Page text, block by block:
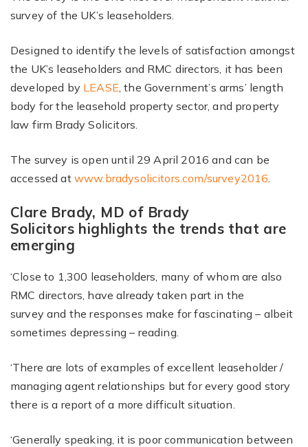
survey of the UK’s leaseholders.
Designed to identify the levels of satisfaction amongst
the UK’s leaseholders and RMC directors, it has been
developed by LEASE, the Government’s arms’ length
body for the leasehold property sector, and property
law firm Brady Solicitors.
The survey is open until 29 April 2016 and can be
accessed at www.bradysolicitors.com/survey2016.
Clare Brady, MD of Brady
Solicitors highlights the trends that are
emerging
‘Close to 1,300 leaseholders, many of whom are also
RMC directors, have already taken part in the
survey and the responses make for fascinating – albeit
sometimes depressing – reading.
‘There are lots of examples of excellent leaseholder /
managing agent relationships but for every good story
there is a report of a more difficult situation.
‘Generally speaking, it is poor communication between